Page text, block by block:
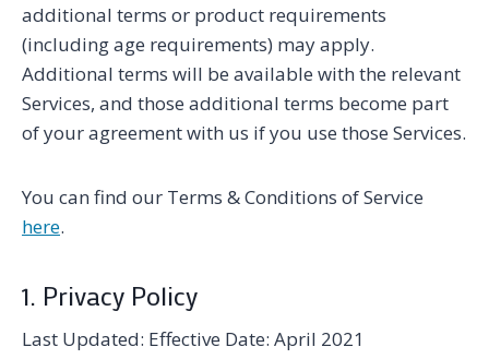
additional terms or product requirements
(including age requirements) may apply.
Additional terms will be available with the relevant
Services, and those additional terms become part
of your agreement with us if you use those Services.
You can find our Terms & Conditions of Service
here.
1. Privacy Policy
Last Updated: Effective Date: April 2021